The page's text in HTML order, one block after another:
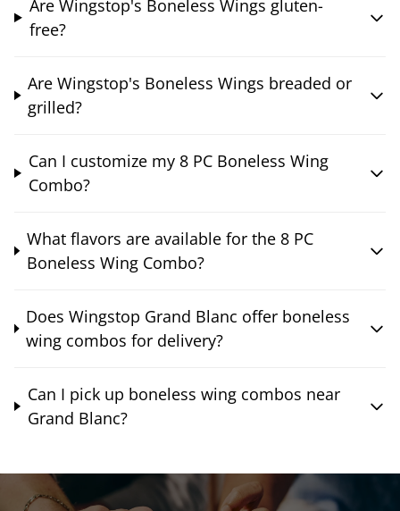
Are Wingstop's Boneless Wings gluten-
free?
Are Wingstop's Boneless Wings breaded or
grilled?
Can I customize my 8 PC Boneless Wing
Combo?
What flavors are available for the 8 PC
Boneless Wing Combo?
Does Wingstop Grand Blanc offer boneless
wing combos for delivery?
Can I pick up boneless wing combos near
Grand Blanc?